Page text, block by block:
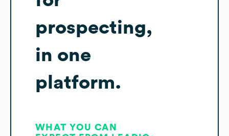
prospecting,
in one
platform.
WHAT YOU CAN